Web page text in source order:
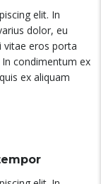
elit. In
dolor, eu
vitae eros porta
condimentum ex
ex aliquam